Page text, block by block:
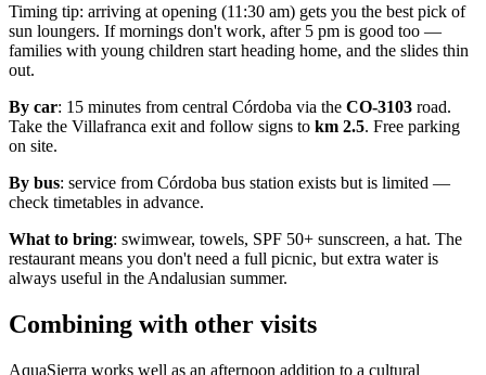
Timing tip: arriving at opening (11:30 am) gets you the best pick of
sun loungers. If mornings don't work, after 5 pm is good too —
families with young children start heading home, and the slides thin
out.
By car: 15 minutes from central Córdoba via the CO-3103 road.
Take the Villafranca exit and follow signs to km 2.5. Free parking
on site.
By bus: service from Córdoba bus station exists but is limited —
check timetables in advance.
What to bring: swimwear, towels, SPF 50+ sunscreen, a hat. The
restaurant means you don't need a full picnic, but extra water is
always useful in the Andalusian summer.
Combining with other visits
AquaSierra works well as an afternoon addition to a cultural